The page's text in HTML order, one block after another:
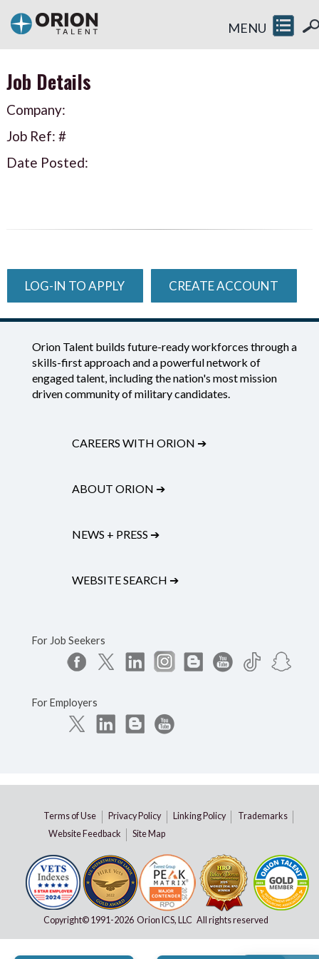
MENU
Job Details
Company:
Job Ref: #
Date Posted:
LOG-IN TO APPLY CREATE ACCOUNT
Orion Talent builds future-ready workforces through a
skills-first approach and a powerful network of
engaged talent, including the nation's most mission
driven community of military candidates.
CAREERS WITH ORION ➔
ABOUT ORION ➔
NEWS + PRESS ➔
WEBSITE SEARCH ➔
For Job Seekers
For Employers
Terms of Use Privacy Policy Linking Policy
Trademarks
Website Feedback
Site Map
Copyright© 1991-2026 Orion ICS, LLC All rights reserved